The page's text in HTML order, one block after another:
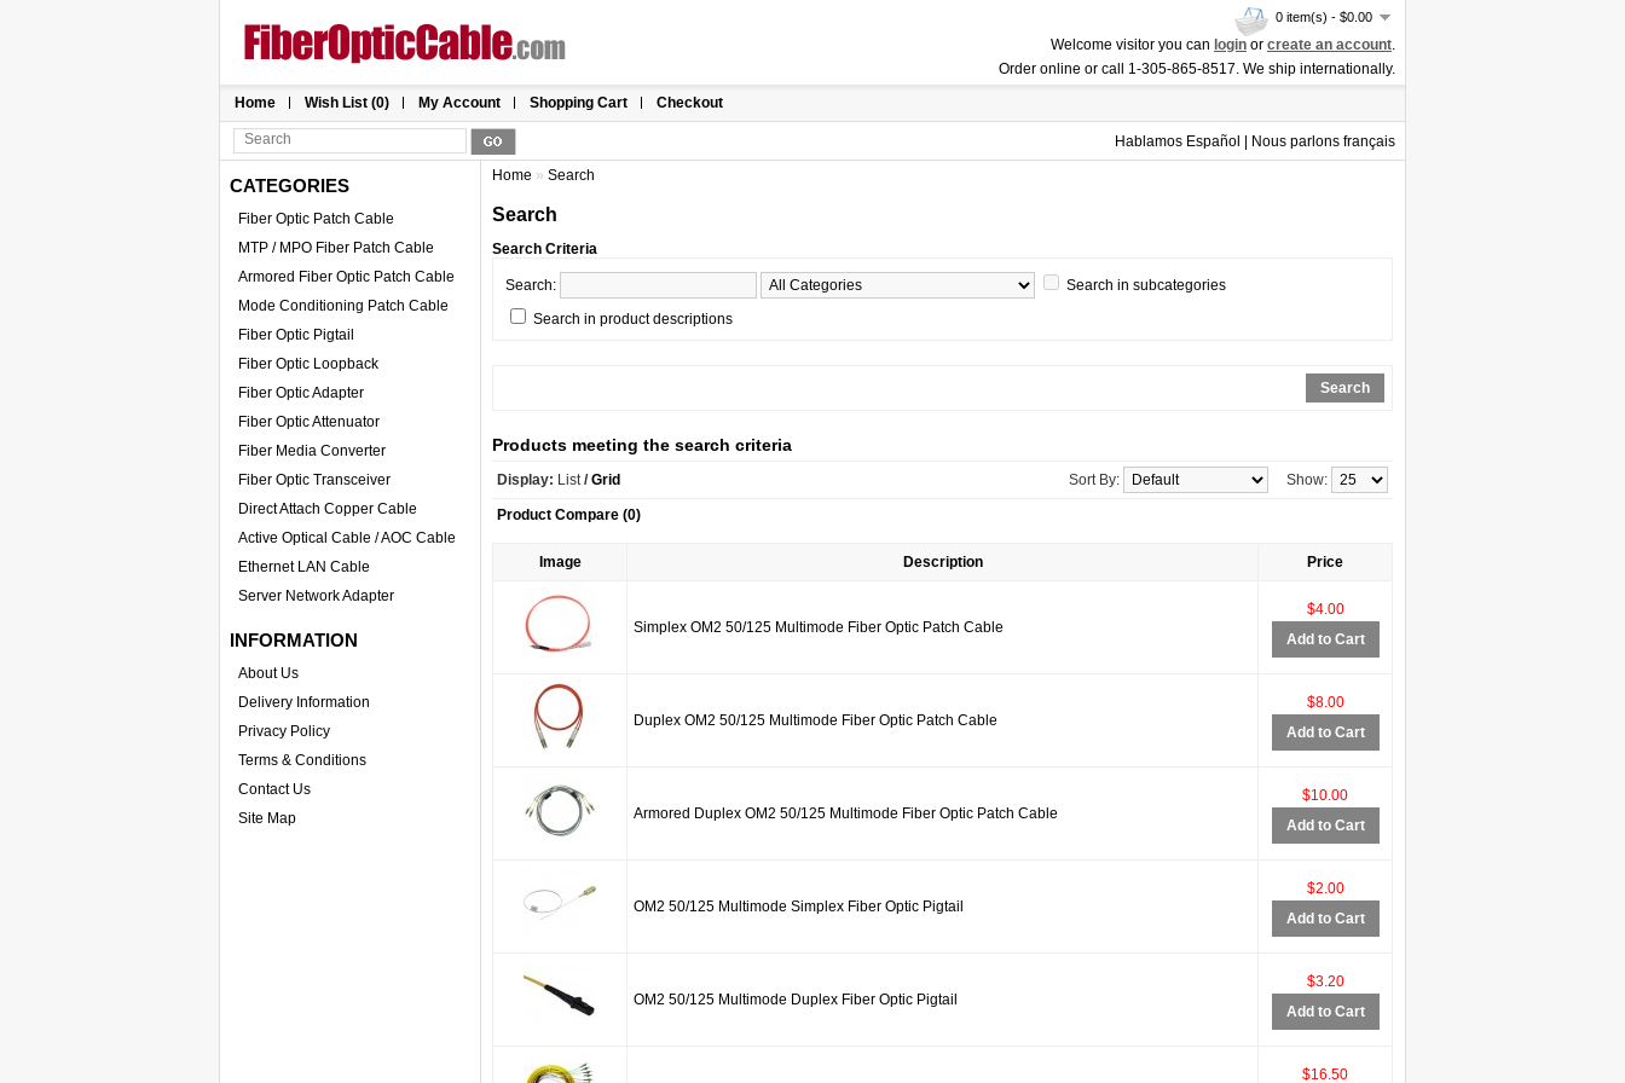
0 item(s) - $0.00
Welcome visitor you can login or create an account.
Order online or call 1-305-865-8517. We ship internationally.
Hablamos Español | Nous parlons français
Home Wish List (0) My Account Shopping Cart Checkout
CATEGORIES
Fiber Optic Patch Cable
MTP / MPO Fiber Patch Cable
Armored Fiber Optic Patch Cable
Mode Conditioning Patch Cable
Fiber Optic Pigtail
Fiber Optic Loopback
Fiber Optic Adapter
Fiber Optic Attenuator
Fiber Media Converter
Fiber Optic Transceiver
Direct Attach Copper Cable
Active Optical Cable / AOC Cable
Ethernet LAN Cable
Server Network Adapter
INFORMATION
About Us
Delivery Information
Privacy Policy
Terms & Conditions
Contact Us
Site Map
Home » Search
Search
Search Criteria
Search:
Search in subcategories
Search in product descriptions
Search
Products meeting the search criteria
Display: List/ Grid Show:
Sort By:
Product Compare (0)
Image Description Price
Simplex OM2 50/125 Multimode Fiber Optic Patch Cable
$4.00
Add to Cart
Duplex OM2 50/125 Multimode Fiber Optic Patch Cable
$8.00
Add to Cart
Armored Duplex OM2 50/125 Multimode Fiber Optic Patch Cable
$10.00
Add to Cart
OM2 50/125 Multimode Simplex Fiber Optic Pigtail
$2.00
Add to Cart
OM2 50/125 Multimode Duplex Fiber Optic Pigtail
$3.20
Add to Cart
$16.50